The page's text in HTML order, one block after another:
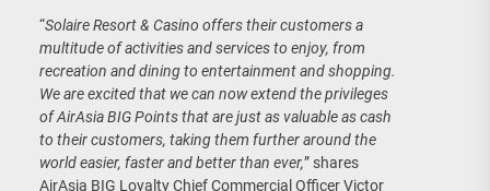
“Solaire Resort & Casino offers their customers a
multitude of activities and services to enjoy, from
recreation and dining to entertainment and shopping.
We are excited that we can now extend the privileges
of AirAsia BIG Points that are just as valuable as cash
to their customers, taking them further around the
world easier, faster and better than ever,” shares
AirAsia BIG Loyalty Chief Commercial Officer Victor